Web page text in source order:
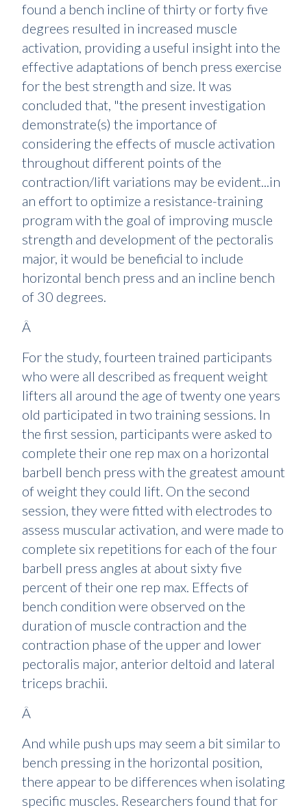
found a bench incline of thirty or forty five
degrees resulted in increased muscle
activation, providing a useful insight into the
effective adaptations of bench press exercise
for the best strength and size. It was
concluded that, "the present investigation
demonstrate(s) the importance of
considering the effects of muscle activation
throughout different points of the
contraction/lift variations may be evident...in
an effort to optimize a resistance-training
program with the goal of improving muscle
strength and development of the pectoralis
major, it would be beneficial to include
horizontal bench press and an incline bench
of 30 degrees.
Â
For the study, fourteen trained participants
who were all described as frequent weight
lifters all around the age of twenty one years
old participated in two training sessions. In
the first session, participants were asked to
complete their one rep max on a horizontal
barbell bench press with the greatest amount
of weight they could lift. On the second
session, they were fitted with electrodes to
assess muscular activation, and were made to
complete six repetitions for each of the four
barbell press angles at about sixty five
percent of their one rep max. Effects of
bench condition were observed on the
duration of muscle contraction and the
contraction phase of the upper and lower
pectoralis major, anterior deltoid and lateral
triceps brachii.
Â
And while push ups may seem a bit similar to
bench pressing in the horizontal position,
there appear to be differences when isolating
specific muscles. Researchers found that for